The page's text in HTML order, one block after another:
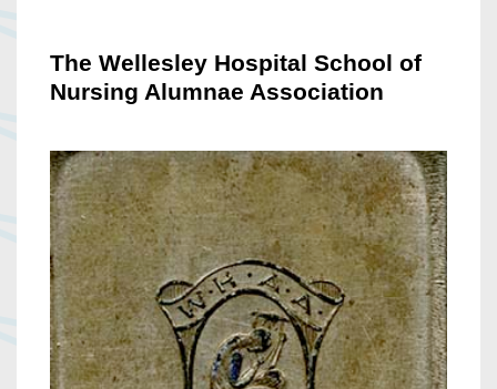
The Wellesley Hospital School of
Nursing Alumnae Association